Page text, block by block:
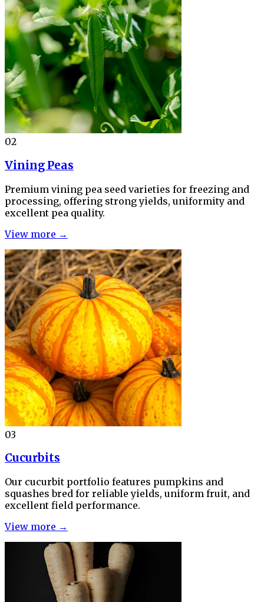
02
Vining Peas
Premium vining pea seed varieties for freezing and
processing, offering strong yields, uniformity and
excellent pea quality.
View more →
03
Cucurbits
Our cucurbit portfolio features pumpkins and
squashes bred for reliable yields, uniform fruit, and
excellent field performance.
View more →